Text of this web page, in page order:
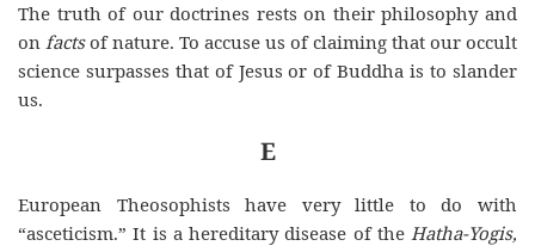
The truth of our doctrines rests on their philosophy and
on factsof nature. To accuse us of claiming that our occult
science surpasses that of Jesus or of Buddha is to slander
us.
E
European Theosophists have very little to do with
“asceticism.” It is a hereditary disease of the Hatha-Yogis,